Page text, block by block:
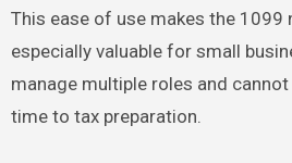
This ease of use makes the 1099
especially valuable for small
manage multiple roles and
time to tax preparation.